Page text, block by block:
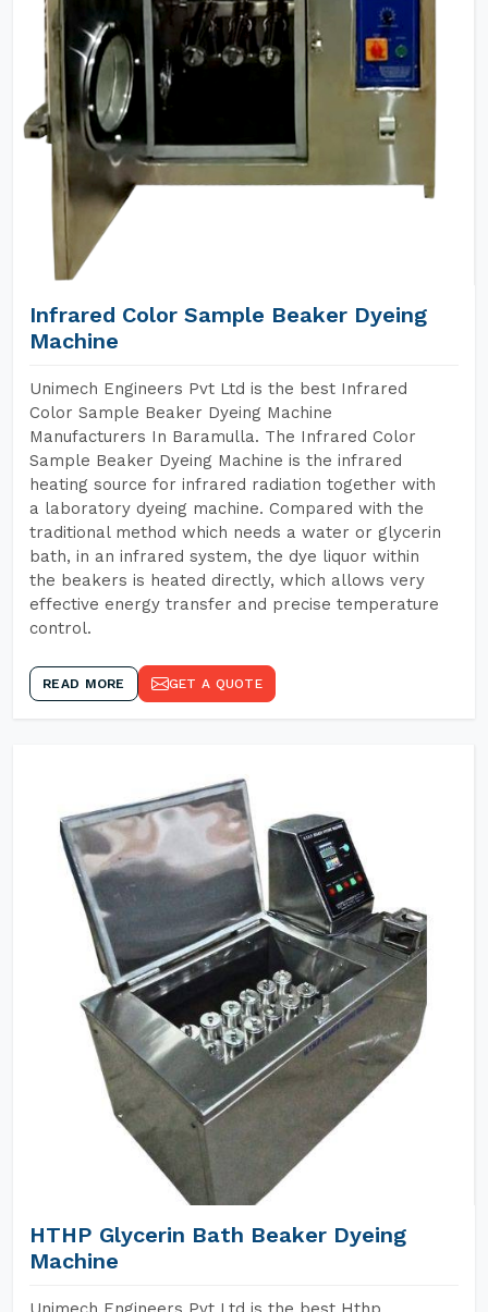
Infrared Color Sample Beaker Dyeing
Machine
Unimech Engineers Pvt Ltd is the best Infrared
Color Sample Beaker Dyeing Machine
Manufacturers In Baramulla. The Infrared Color
Sample Beaker Dyeing Machine is the infrared
heating source for infrared radiation together with
a laboratory dyeing machine. Compared with the
traditional method which needs a water or glycerin
bath, in an infrared system, the dye liquor within
the beakers is heated directly, which allows very
effective energy transfer and precise temperature
control.
READ MORE GET A QUOTE
HTHP Glycerin Bath Beaker Dyeing
Machine